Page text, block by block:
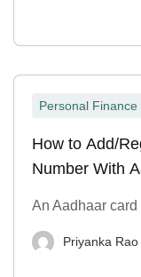
Personal Finance
How to Add/
Number With
An Aadhaar
Priyanka Rao